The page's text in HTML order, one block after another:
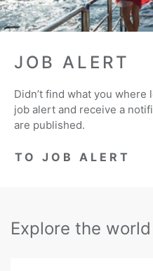
JOB ALERT
Didn’t find what you
job alert and receive a
are published.
TO JOB ALERT
Explore the world